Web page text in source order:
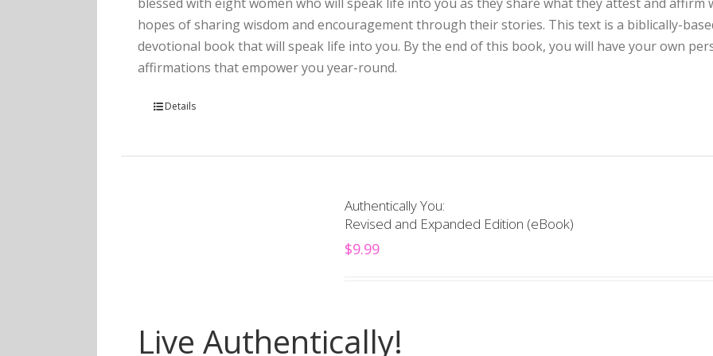
hopes of sharing wisdom and encouragement through their stories. This text is a biblically-
devotional book that will speak life into you. By the end of this book, you will have your own
affirmations that empower you year-round.
Details
Authentically You:
Revised and Expanded Edition (eBook)
$9.99
Live Authentically!